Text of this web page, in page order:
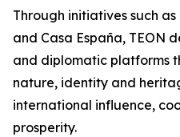
Through initiatives such
and Casa España, TEON
and diplomatic platforms
nature, identity and
international influence,
prosperity.